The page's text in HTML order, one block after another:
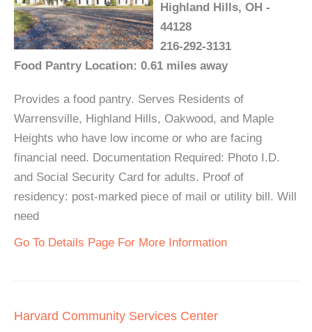
Highland Hills, OH -
44128
216-292-3131
Food Pantry Location: 0.61 miles away
Provides a food pantry. Serves Residents of
Warrensville, Highland Hills, Oakwood, and Maple
Heights who have low income or who are facing
financial need. Documentation Required: Photo I.D.
and Social Security Card for adults. Proof of
residency: post-marked piece of mail or utility bill. Will
need
Go To Details Page For More Information
Harvard Community Services Center